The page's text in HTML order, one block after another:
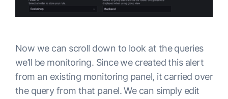
Now we can scroll down to look at the queries
we’ll be monitoring. Since we created this alert
from an existing monitoring panel, it carried over
the query from that panel. We can simply edit